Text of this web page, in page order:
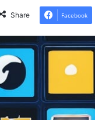
email
Share Facebook